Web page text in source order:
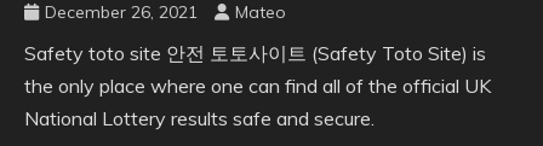
December 26, 2021 Mateo
Safety toto site 안전 토토사이트 (Safety Toto Site) is
the only place where one can find all of the official UK
National Lottery results safe and secure.